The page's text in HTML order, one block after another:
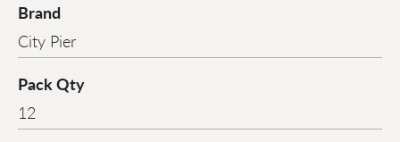
Brand
City Pier
Pack Qty
12